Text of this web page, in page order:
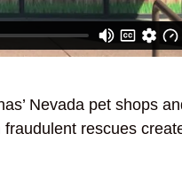
Nevada pet shops
rescues